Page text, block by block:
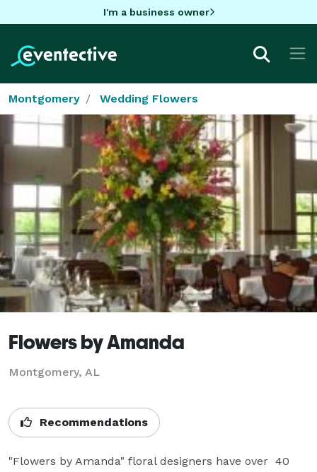
I'm a business owner
Montgomery Wedding Flowers
Flowers by Amanda
Montgomery, AL
Recommendations
"Flowers by Amanda" floral designers have over  40